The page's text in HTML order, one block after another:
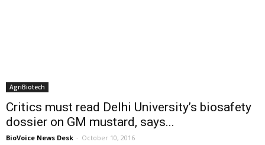
AgriBiotech
Critics must read Delhi University’s biosafety
dossier on GM mustard, says...
BioVoice News Desk - October 10, 2016